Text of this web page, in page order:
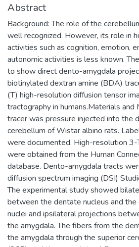
Abstract
Background: The role of the
well recognized. However, its role in
activities such as cognition, emotion,
autonomic activities is less known.
to show direct dento-amygdala
biotinylated dextran amine (BDA)
(T) high-resolution diffusion tensor
tractography in humans.Materials
tracer was pressure injected into the
cerebellum of Wistar albino rats.
were documented. High-resolution
were obtained from the Human
database. Dento-amygdala tracts
diffusion spectrum imaging (DSI)
The experimental study showed
between the dentate nucleus and the
nuclei and ipsilateral projections
the amygdala. The fibers from the
the amygdala through the superior